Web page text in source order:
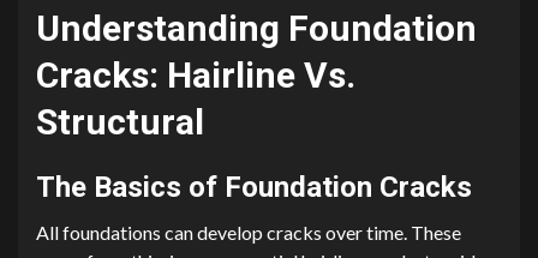
Understanding Foundation
Cracks: Hairline Vs.
Structural
The Basics of Foundation Cracks
All foundations can develop cracks over time. These